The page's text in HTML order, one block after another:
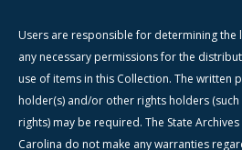
Users are responsible for determining the
any necessary permissions for the
use of items in this Collection. The written
holder(s) and/or other rights holders
rights) may be required. The State
Carolina do not make any warranties